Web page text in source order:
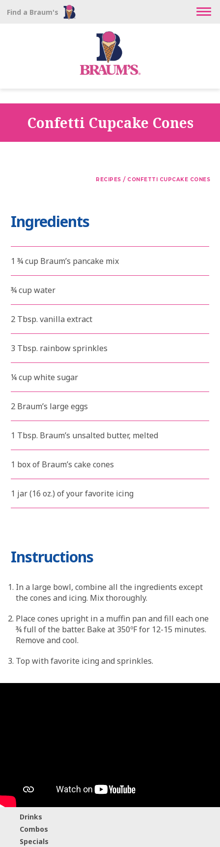
Find a Braum's
Confetti Cupcake Cones
RECIPES / CONFETTI CUPCAKE CONES
Ingredients
1 ¾ cup Braum’s pancake mix
¾ cup water
2 Tbsp. vanilla extract
3 Tbsp. rainbow sprinkles
¼ cup white sugar
2 Braum’s large eggs
1 Tbsp. Braum’s unsalted butter, melted
1 box of Braum’s cake cones
1 jar (16 oz.) of your favorite icing
Instructions
In a large bowl, combine all the ingredients except
the cones and icing. Mix thoroughly.
Place cones upright in a muffin pan and fill each one
¾ full of the batter. Bake at 350ºF for 12-15 minutes.
Remove and cool.
Top with favorite icing and sprinkles.
Salads
Drinks
Combos
Specials